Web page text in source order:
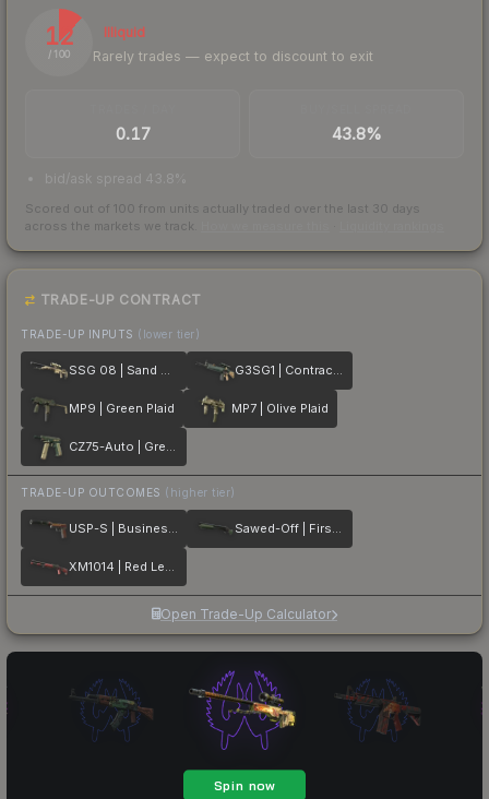
12
/ 100
Illiquid
Rarely trades — expect to discount to exit
0.17 43.8%
bid/ask spread 43.8%
Scored out of 100 from units actually traded over the last 30 days
across the markets we track.
TRADE-UP CONTRACT
TRADE-UP INPUTS (lower tier)
SSG 08 | Sand Dune G3SG1 | Contractor
MP9 | Green Plaid MP7 | Olive Plaid
CZ75-Auto | Green Plaid
TRADE-UP OUTCOMES (higher tier)
USP-S | Business Class Sawed-Off | First Class
XM1014 | Red Leather
Open Trade-Up Calculator